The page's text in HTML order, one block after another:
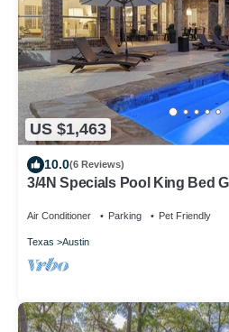
US $1,463
10.0(6 Reviews)
3/4N Specials Pool King Bed
Air Conditioner Parking Pet Friendly
Texas Austin